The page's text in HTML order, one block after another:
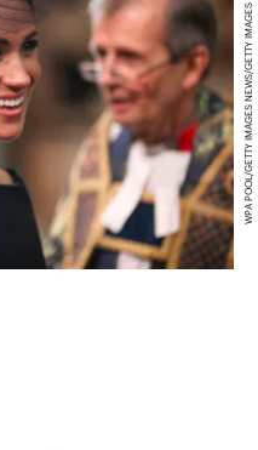
WPA POOL/GETTY IMAGES NEWS/GETTY IMAGES